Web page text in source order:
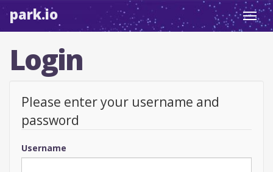
park.io
Login
Please enter your username and
password
Username